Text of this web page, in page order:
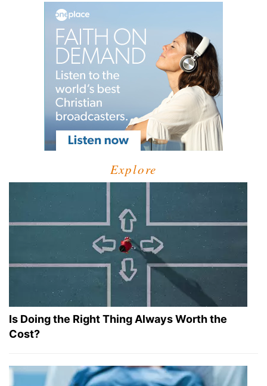
Explore
Is Doing the Right Thing Always Worth the
Cost?